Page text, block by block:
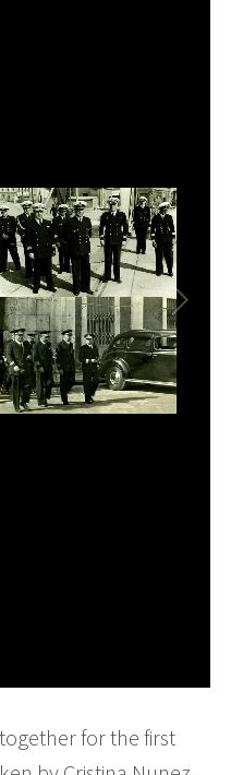
for the first